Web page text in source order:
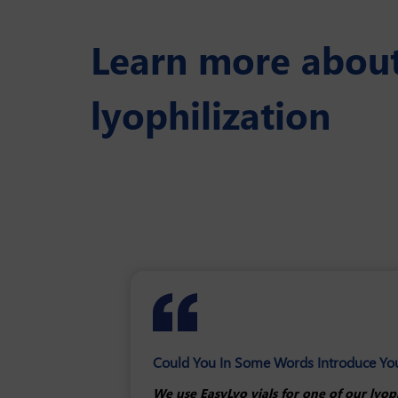
Learn more
lyophilization
Could You In Some Words Introduce
We use EasyLyo vials for one of our
What Aspects Or Parameters Was Key
The main requirement was the type of
How EasyLyo Helped You To Optimize
Based on years of experience and the